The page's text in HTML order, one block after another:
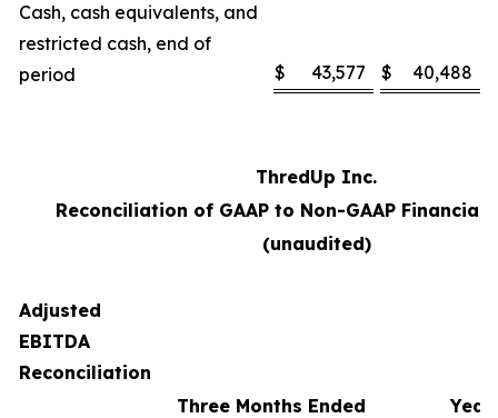
Cash, cash equivalents, and
restricted cash, end of
period
$ 43,577 $ 40,488
ThredUp Inc.
Reconciliation of GAAP to Non-GAAP Financial
(unaudited)
Adjusted
EBITDA
Reconciliation
Three Months Ended
Year